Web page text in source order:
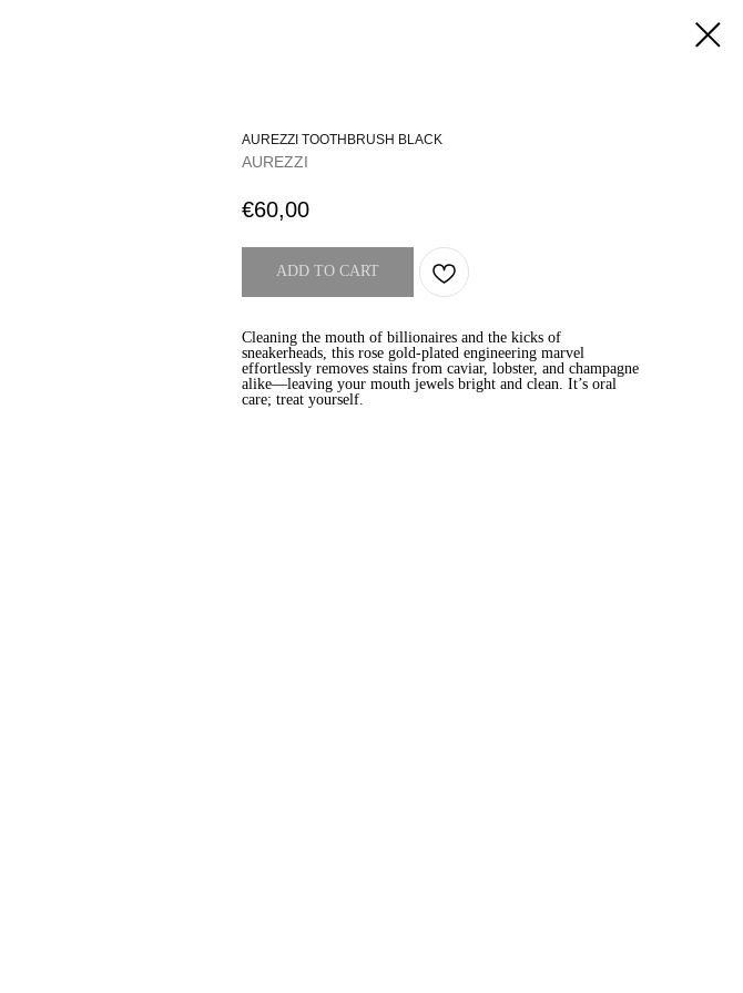
AUREZZI TOOTHBRUSH BLACK
AUREZZI
€60,00
ADD TO CART
Cleaning the mouth of billionaires and the kicks of
sneakerheads, this rose gold-plated engineering marvel
effortlessly removes stains from caviar, lobster, and champagne
alike—leaving your mouth jewels bright and clean. It’s oral
care; treat yourself.